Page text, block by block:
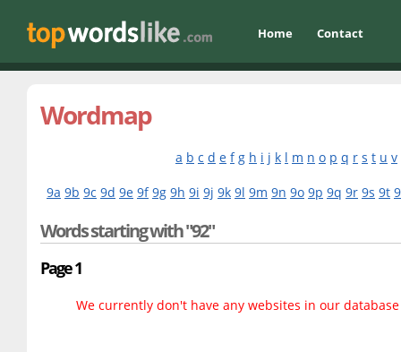
Home Contact
Wordmap
a b c d e f g h i j k l m n o p q r s t u v
9a 9b 9c 9d 9e 9f 9g 9h 9i 9j 9k 9l 9m 9n 9o 9p 9q 9r 9s 9t
Words starting with "92"
Page 1
We currently don't have any websites in our